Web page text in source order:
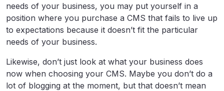
needs of your business, you may put yourself in a
position where you purchase a CMS that fails to live up
to expectations because it doesn’t fit the particular
needs of your business.
Likewise, don’t just look at what your business does
now when choosing your CMS. Maybe you don’t do a
lot of blogging at the moment, but that doesn’t mean